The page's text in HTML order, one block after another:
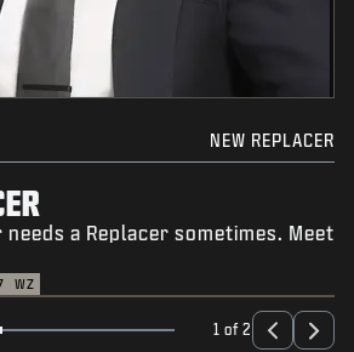
NEW REPLACER
needs a Replacer sometimes. Meet
WZ
1 of 2